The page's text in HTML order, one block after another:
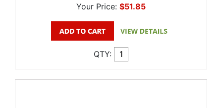
Your Price: $51.85
QTY: